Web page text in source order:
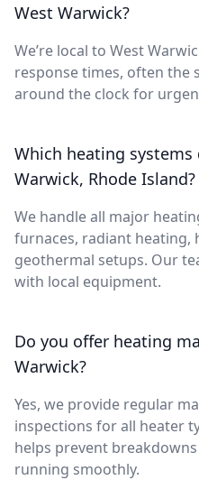
West Warwick?
We’re local to West
response times, often the
around the clock for
Which heating systems
Warwick, Rhode Island?
We handle all major
furnaces, radiant heating,
geothermal setups. Our
with local equipment.
Do you offer heating
Warwick?
Yes, we provide regular
inspections for all heater
helps prevent
running smoothly.